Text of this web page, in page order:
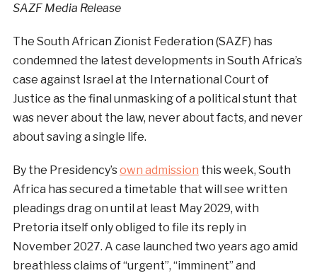
SAZF Media Release
The South African Zionist Federation (SAZF) has
condemned the latest developments in South Africa’s
case against Israel at the International Court of
Justice as the final unmasking of a political stunt that
was never about the law, never about facts, and never
about saving a single life.
By the Presidency’sown admission this week, South
Africa has secured a timetable that will see written
pleadings drag on until at least May 2029, with
Pretoria itself only obliged to file its reply in
November 2027. A case launched two years ago amid
breathless claims of “urgent”, “imminent” and